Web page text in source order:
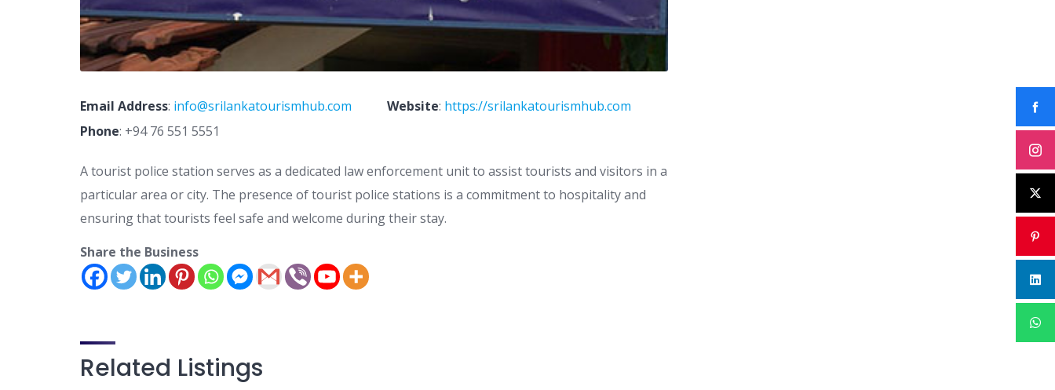
Email Address: info@srilankatourismhub.com Website: https://srilankatourismhub.com
Phone: +94 76 551 5551
A tourist police station serves as a dedicated law enforcement unit to assist tourists and visitors in a
particular area or city. The presence of tourist police stations is a commitment to hospitality and
ensuring that tourists feel safe and welcome during their stay.
Share the Business
Related Listings